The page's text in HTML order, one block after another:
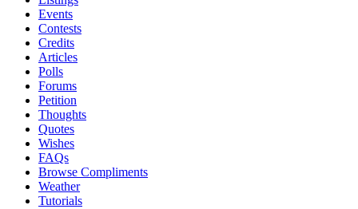
Events
Contests
Credits
Articles
Polls
Forums
Petition
Thoughts
Quotes
Wishes
FAQs
Browse Compliments
Weather
Tutorials